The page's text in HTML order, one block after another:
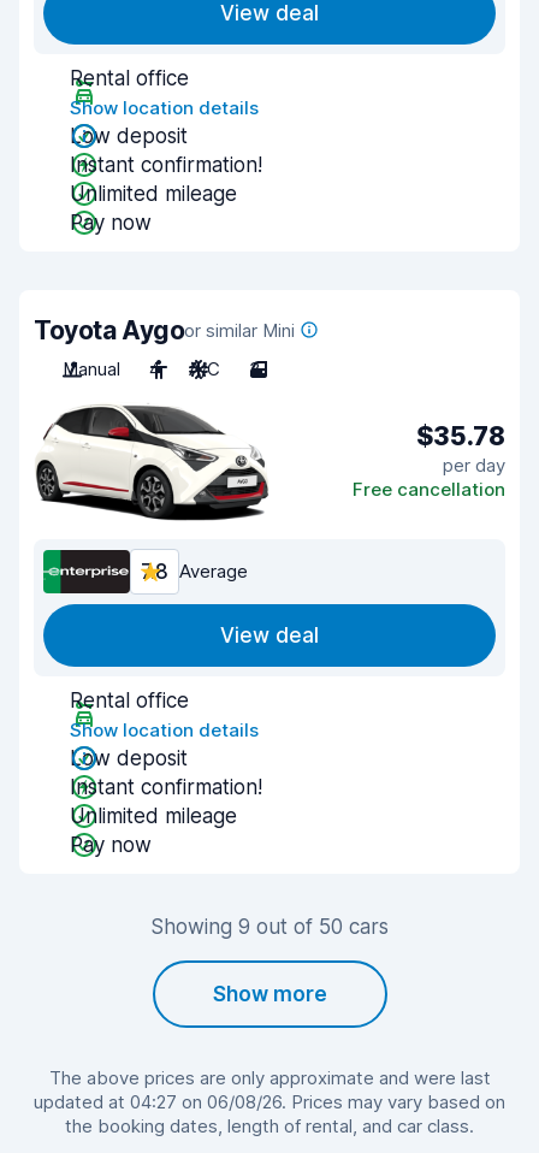
View deal
Rental office
Show location details
Low deposit
Instant confirmation!
Unlimited mileage
Pay now
Toyota Aygoor similar Mini
Manual
4 A/C 3
$35.78
per day
Free cancellation
7.8 Average
View deal
Rental office
Show location details
Low deposit
Instant confirmation!
Unlimited mileage
Pay now
Showing 9 out of 50 cars
Show more
The above prices are only approximate and were last
updated at 04:27 on 06/08/26. Prices may vary based on
the booking dates, length of rental, and car class.